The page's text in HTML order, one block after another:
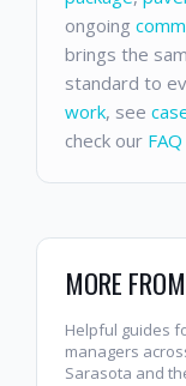
ongoing
brings the
standard to
work, see
check our
MORE
Helpful guides
managers
Sarasota and